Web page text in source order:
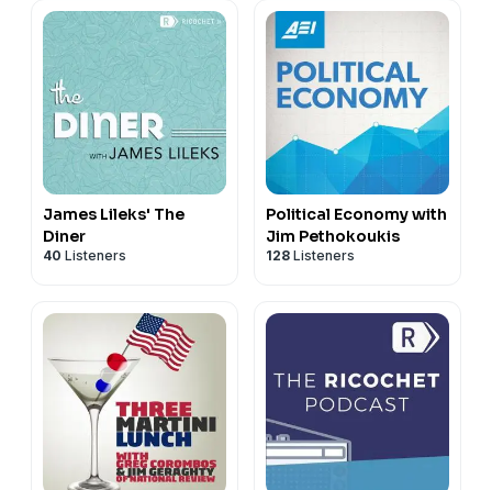
James Lileks' The
Diner
40 Listeners
Political Economy with
Jim Pethokoukis
128 Listeners